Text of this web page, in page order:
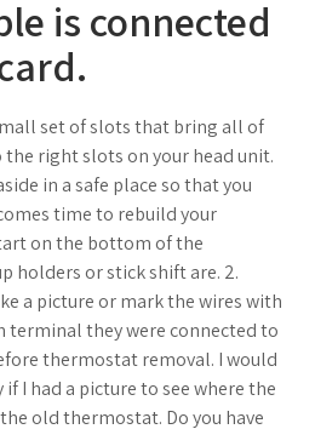
is connected
set of slots that bring all of
right slots on your head unit.
in a safe place so that you
time to rebuild your
on the bottom of the
holders or stick shift are. 2.
a picture or mark the wires with
terminal they were connected to
thermostat removal. I would
I had a picture to see where the
old thermostat. Do you have